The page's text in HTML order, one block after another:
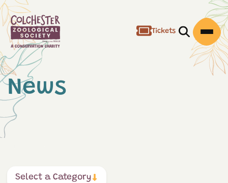
Tickets
Open/
News
Select a Category